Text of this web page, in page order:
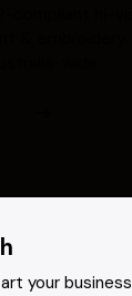
your business